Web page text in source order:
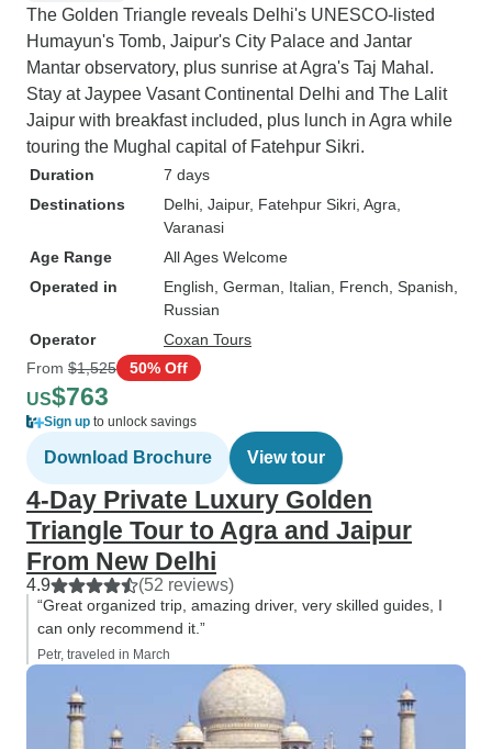
The Golden Triangle reveals Delhi's UNESCO-listed
Humayun's Tomb, Jaipur's City Palace and Jantar
Mantar observatory, plus sunrise at Agra's Taj Mahal.
Stay at Jaypee Vasant Continental Delhi and The Lalit
Jaipur with breakfast included, plus lunch in Agra while
touring the Mughal capital of Fatehpur Sikri.
Duration
7 days
Destinations
Delhi , Jaipur, Fatehpur Sikri , Agra
Varanasi
Age Range
All Ages Welcome
Operated in
English, German, Italian, French, Spanish,
Russian
Operator
Coxan Tours
From $1,525 50% Off
US$763
Sign up to unlock savings
Download Brochure View tour
4-Day Private Luxury Golden
Triangle Tour to Agra and Jaipur
From New Delhi
4.9 (52 reviews)
“Great organized trip, amazing driver, very skilled guides, I
can only recommend it.”
Petr, traveled in March